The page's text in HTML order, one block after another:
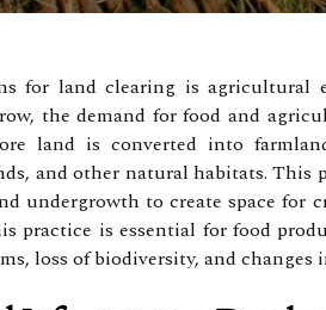
for land clearing is agricultural
the demand for food and
land is converted into
and other natural habitats. This
undergrowth to create space for
practice is essential for food
loss of biodiversity, and changes